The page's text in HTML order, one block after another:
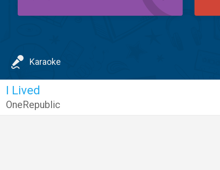
Karaoke
I Lived
OneRepublic